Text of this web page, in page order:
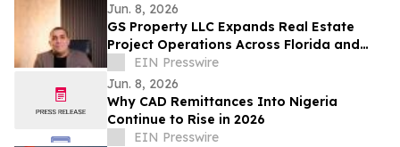
Jun. 8, 2026
GS Property LLC Expands Real Estate
Project Operations Across Florida and
TexasEIN Presswire
Jun. 8, 2026
Why CAD Remittances Into Nigeria
Continue to Rise in 2026
EIN Presswire